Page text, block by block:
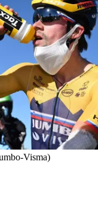
Visma)